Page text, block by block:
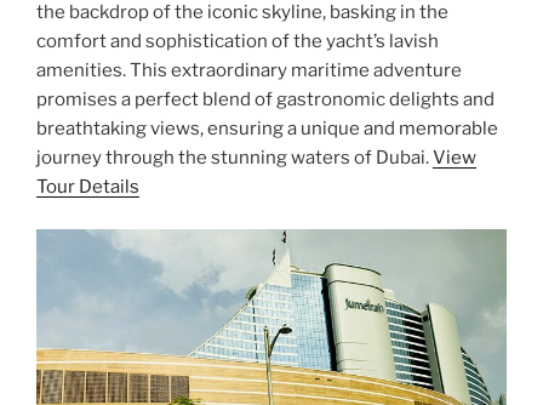
the backdrop of the iconic skyline, basking in the
comfort and sophistication of the yacht’s lavish
amenities. This extraordinary maritime adventure
promises a perfect blend of gastronomic delights and
breathtaking views, ensuring a unique and memorable
journey through the stunning waters of Dubai.View
Tour Details